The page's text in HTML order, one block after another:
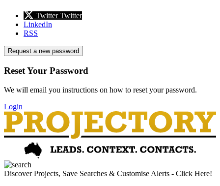
Twitter Twitter
LinkedIn
RSS
Request a new password
Reset Your Password
We will email you instructions on how to reset your password.
Login
Discover Projects, Save Searches & Customise Alerts - Click Here!